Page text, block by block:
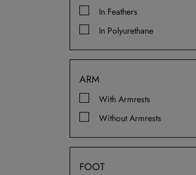
In Feathers
In Polyurethane
ARM
With Armrests
Without Armrests
FOOT